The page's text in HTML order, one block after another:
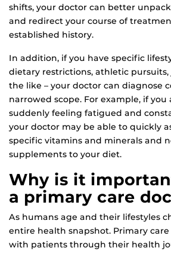
shifts, your doctor can better
and redirect your course of
established history.
In addition, if you have specific
dietary restrictions, athletic pursuits,
the like – your doctor can diagnose
narrowed scope. For example, if you
suddenly feeling fatigued and
your doctor may be able to quickly
specific vitamins and minerals and
supplements to your diet.
Why is it
a primary care
As humans age and their lifestyles
entire health snapshot. Primary
with patients through their health